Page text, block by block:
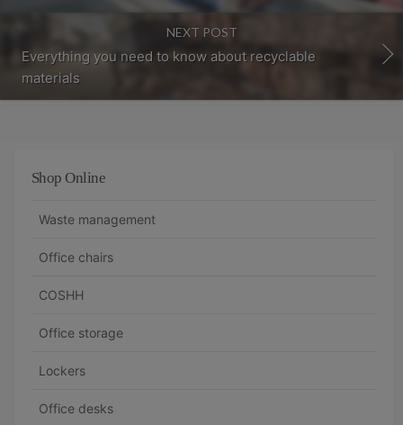
NEXT POST
Everything you need to know about recyclable
materials
Shop Online
Waste management
Office chairs
COSHH
Office storage
Lockers
Office desks